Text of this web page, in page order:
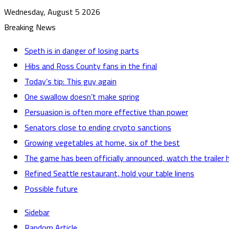
Wednesday, August 5 2026
Breaking News
Speth is in danger of losing parts
Hibs and Ross County fans in the final
Today’s tip: This guy again
One swallow doesn’t make spring
Persuasion is often more effective than power
Senators close to ending crypto sanctions
Growing vegetables at home, six of the best
The game has been officially announced, watch the trailer
Refined Seattle restaurant, hold your table linens
Possible future
Sidebar